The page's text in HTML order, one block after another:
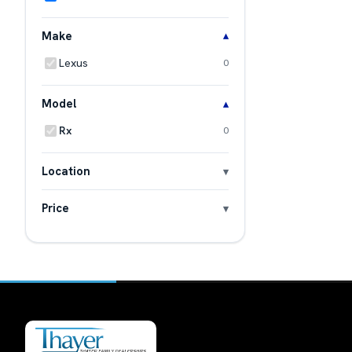
Make
Lexus 0
Model
Rx 0
Location
Price